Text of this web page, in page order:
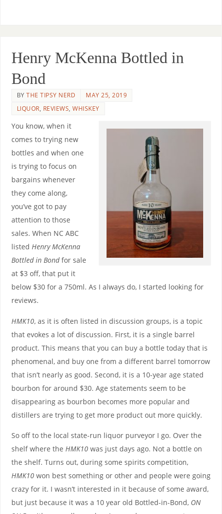
Henry McKenna Bottled in
Bond
BYTHE TIPSY NERD
MAY 25, 2019
LIQUOR, REVIEWS,WHISKEY
You know, when it
comes to trying new
bottles and when one
is trying to focus on
bargains whenever
they come along,
you’ve got to pay
attention to those
sales. When NC ABC
listed Henry McKenna
Bottled in Bondfor sale
at $3 off, that put it
below $30 for a 750ml. As I always do, I started looking for
reviews.
HMK10, as it is often listed in discussion groups, is a topic
that evokes a lot of discussion. First, it is a single barrel
product. This means that you can buy a bottle today that is
phenomenal, and buy one from a different barrel tomorrow
that isn’t nearly as good. Second, it is a 10-year age stated
bourbon for around $30. Age statements seem to be
disappearing as bourbon becomes more popular and
distillers are trying to get more product out more quickly.
So off to the local state-run liquor purveyor I go. Over the
shelf where the HMK10was just days ago. Not a bottle on
the shelf. Turns out, during some spirits competition,
HMK10won best something or other and people were going
crazy for it. I wasn’t interested in it because of some award,
but just because it was a 10 year old Bottled-in-Bond, ON